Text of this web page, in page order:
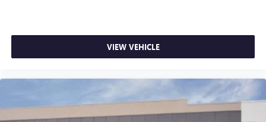
VIEW VEHICLE